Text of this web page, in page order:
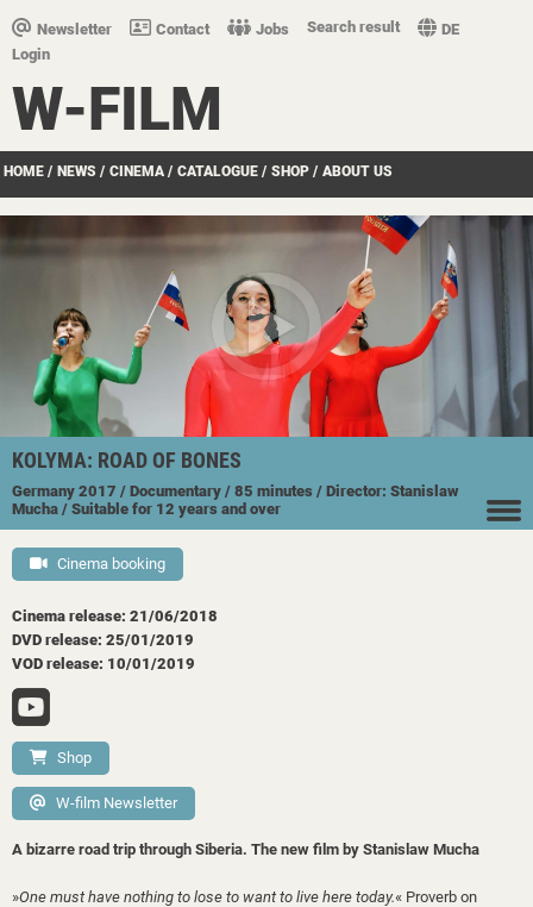
Newsletter Contact Jobs Search result
DE
Login
W-FILM
HOME / NEWS / CINEMA / CATALOGUE / SHOP / ABOUT US
KOLYMA: ROAD OF BONES
Germany 2017 / Documentary / 85 minutes / Director: Stanislaw
Mucha / Suitable for 12 years and over
Cinema booking
Cinema release: 21/06/2018
DVD release: 25/01/2019
VOD release: 10/01/2019
Shop
W-film Newsletter
A bizarre road trip through Siberia. The new film by Stanislaw Mucha
»One must have nothing to lose to want to live here today.« Proverb on